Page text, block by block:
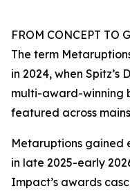
FROM CONCEPT TO
The term
in 2024, when
multi-award-winning
featured across
Metaruptions gained
in late 2025-early
Impact’s awards